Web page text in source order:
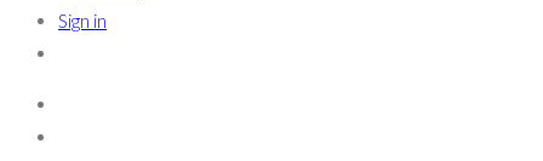
Sign in